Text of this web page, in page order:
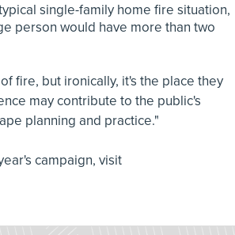
single-family home fire situation,
person would have more than two
fire, but ironically, it's the place they
may contribute to the public's
planning and practice."
campaign, visit